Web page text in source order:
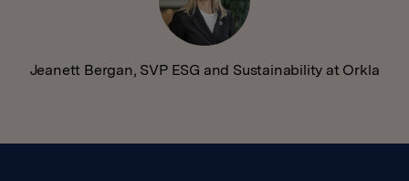
Jeanett Bergan, SVP ESG and Sustainability at Orkla